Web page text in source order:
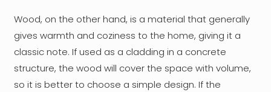
Wood, on the other hand, is a material that generally
gives warmth and coziness to the home, giving it a
classic note. If used as a cladding in a concrete
structure, the wood will cover the space with volume,
so it is better to choose a simple design. If the